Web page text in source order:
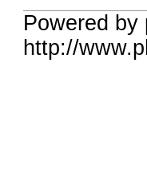
Powered
http://